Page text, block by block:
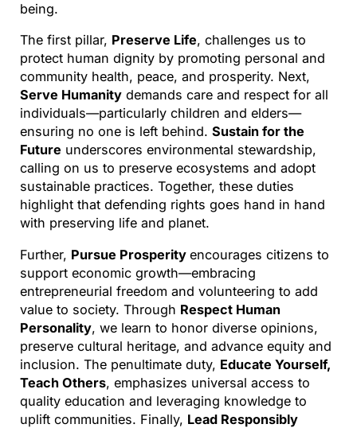
being.
The first pillar, Preserve Life, challenges us to
protect human dignity by promoting personal and
community health, peace, and prosperity. Next,
Serve Humanitydemands care and respect for all
individuals—particularly children and elders—
ensuring no one is left behind. Sustain for the
Future underscores environmental stewardship,
calling on us to preserve ecosystems and adopt
sustainable practices. Together, these duties
highlight that defending rights goes hand in hand
with preserving life and planet.
Further, Pursue Prosperity encourages citizens to
support economic growth—embracing
entrepreneurial freedom and volunteering to add
value to society. Through Respect Human
Personality, we learn to honor diverse opinions,
preserve cultural heritage, and advance equity and
inclusion. The penultimate duty, Educate Yourself,
Teach Others, emphasizes universal access to
quality education and leveraging knowledge to
uplift communities. Finally, Lead Responsibly